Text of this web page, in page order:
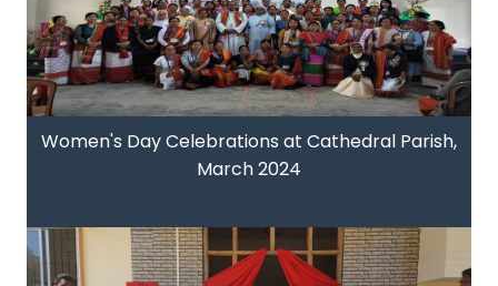
Women's Day Celebrations at Cathedral Parish,
March 2024